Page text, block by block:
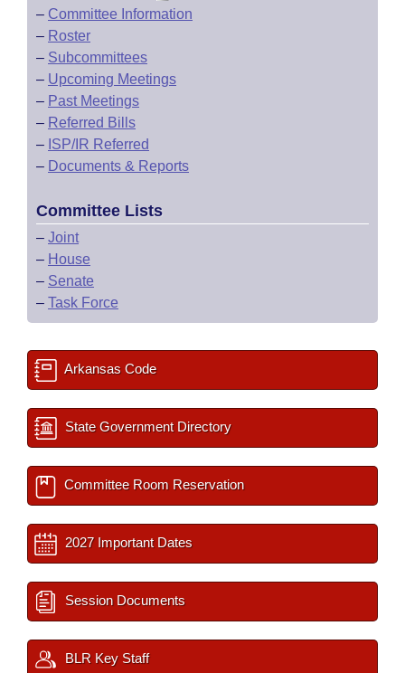
– Committee Information
– Roster
– Subcommittees
– Upcoming Meetings
– Past Meetings
– Referred Bills
– ISP/IR Referred
– Documents & Reports
Committee Lists
– Joint
– House
– Senate
– Task Force
Arkansas Code
State Government Directory
Committee Room Reservation
2027 Important Dates
Session Documents
BLR Key Staff